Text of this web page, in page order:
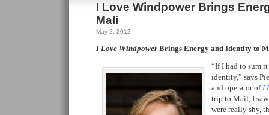
I Love Windpower Brings
Mali
May 2, 2012
I Love Windpower Brings Energy and Identity to
“If I had to sum
identity,” says
and operator ofI
trip to Mail, I
were really shy,